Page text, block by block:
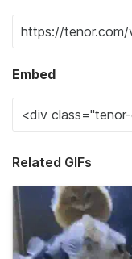
Embed
Related GIFs